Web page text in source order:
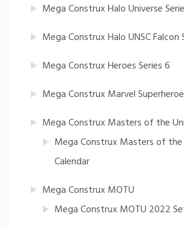
Mega Construx Halo Universe
Mega Construx Halo UNSC Falcon
Mega Construx Heroes Series 6
Mega Construx Marvel
Mega Construx Masters of the
Mega Construx Masters of
Calendar
Mega Construx MOTU
Mega Construx MOTU 2022